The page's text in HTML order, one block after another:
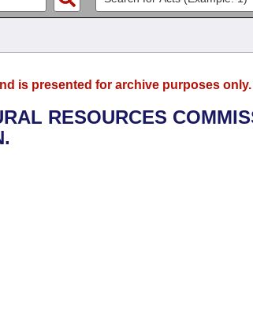
is presented for archive purposes only.
RESOURCES